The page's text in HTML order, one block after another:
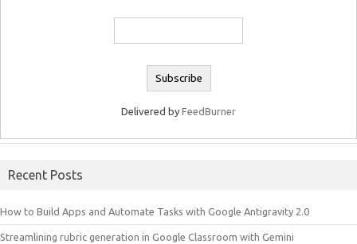
Delivered by FeedBurner
Recent Posts
How to Build Apps and Automate Tasks with Google Antigravity 2.0
Streamlining rubric generation in Google Classroom with Gemini